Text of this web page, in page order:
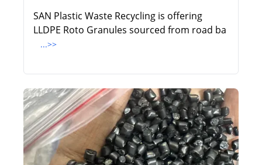
SAN Plastic Waste Recycling is offering
LLDPE Roto Granules sourced from road ba
...>>